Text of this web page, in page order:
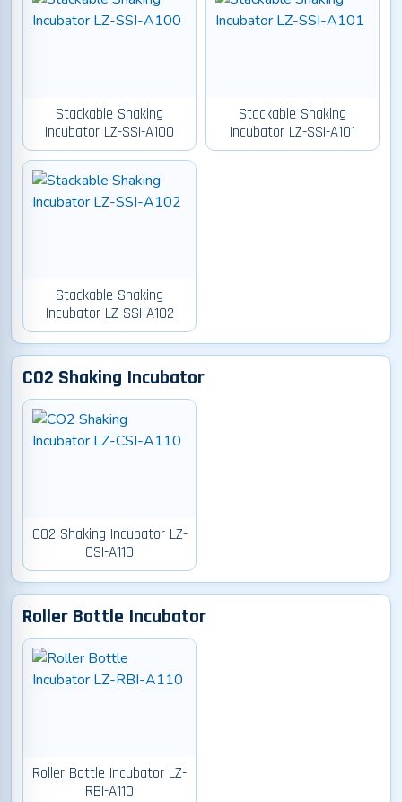
Stackable Shaking
Incubator LZ-SSI-A100
Stackable Shaking
Incubator LZ-SSI-A101
Stackable Shaking
Incubator LZ-SSI-A102
CO2 Shaking Incubator
CO2 Shaking Incubator LZ-
CSI-A110
Roller Bottle Incubator
Roller Bottle Incubator LZ-
RBI-A110